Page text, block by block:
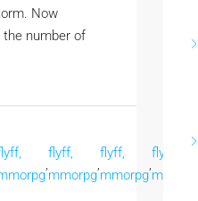
Now
the number of
flyff,
mmorpg
flyff,
mmorpg
flyff,
mmorpg